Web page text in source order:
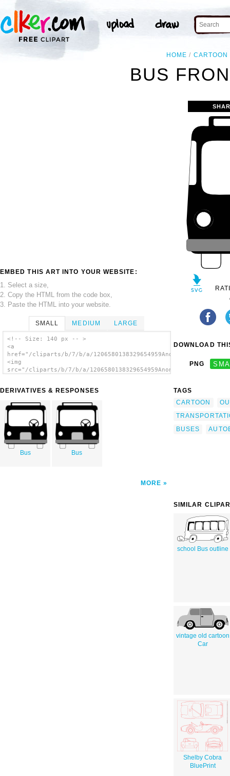
HOME CARTOON
BUS
EMBED THIS ART INTO YOUR WEBSITE:
1. Select a size,
2. Copy the HTML from the code box,
3. Paste the HTML into your website.
SMALL MEDIUM LARGE
<!-- Size: 140 px -- >
<a
href="/cliparts/b/7/b/a/
<img
src="/cliparts/b/7/b/a/
DERIVATIVES & RESPONSES
Bus Bus
MORE
DOWNLOAD
PNG
TAGS
CARTOON
BUSES
SIMILAR
school Bus outline
vintage old cartoon
Car
Shelby Cobra
BluePrint